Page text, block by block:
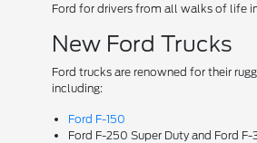
Ford for drivers from all walks of life
New Ford Trucks
Ford trucks are renowned for their
including:
Ford F-150
Ford F-250 Super Duty and Ford